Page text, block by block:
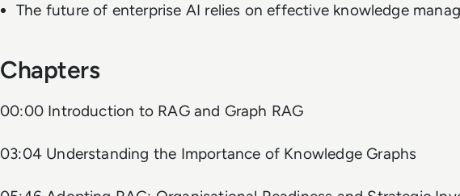
The future of enterprise AI relies on effective knowledge
Chapters
00:00 Introduction to RAG and Graph RAG
03:04 Understanding the Importance of Knowledge Graphs